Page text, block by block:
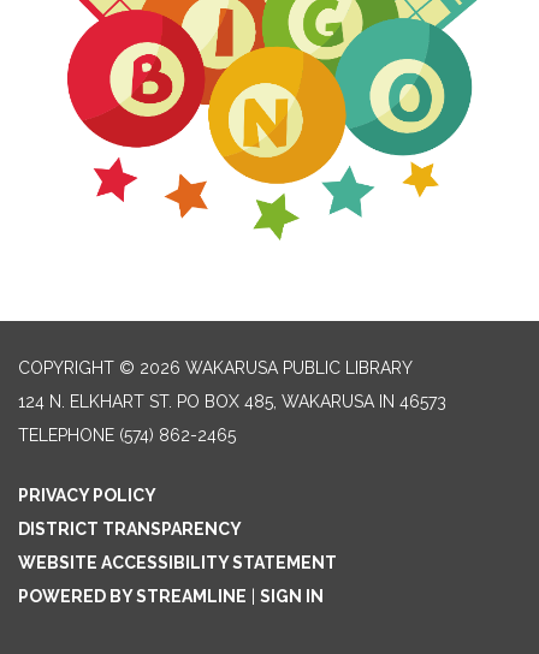
COPYRIGHT © 2026 WAKARUSA PUBLIC LIBRARY
124 N. ELKHART ST. PO BOX 485, WAKARUSA IN 46573
TELEPHONE (574) 862-2465
PRIVACY POLICY
DISTRICT TRANSPARENCY
WEBSITE ACCESSIBILITY STATEMENT
POWERED BY STREAMLINE
SIGN IN